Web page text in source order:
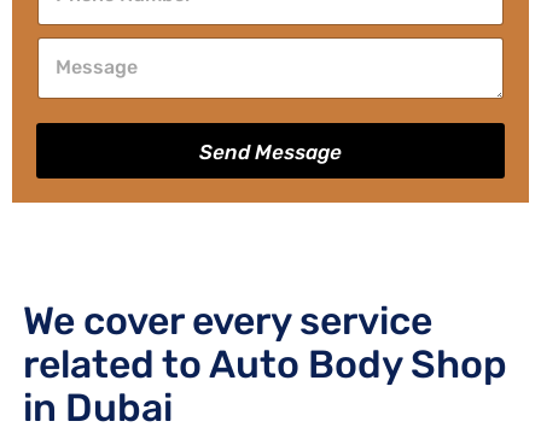
Send Message
We cover every service
related to Auto Body Shop
in Dubai